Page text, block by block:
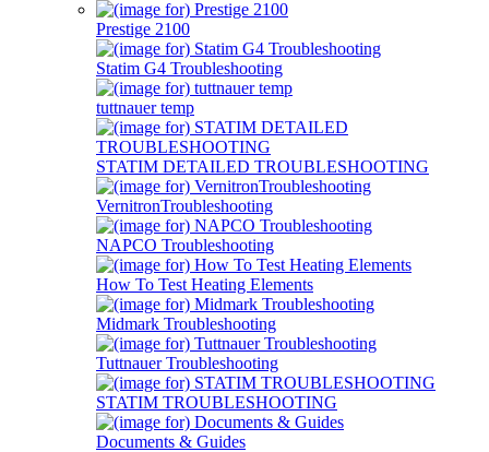
Prestige 2100
Statim G4 Troubleshooting
tuttnauer temp
STATIM DETAILED TROUBLESHOOTING
VernitronTroubleshooting
NAPCO Troubleshooting
How To Test Heating Elements
Midmark Troubleshooting
Tuttnauer Troubleshooting
STATIM TROUBLESHOOTING
Documents & Guides